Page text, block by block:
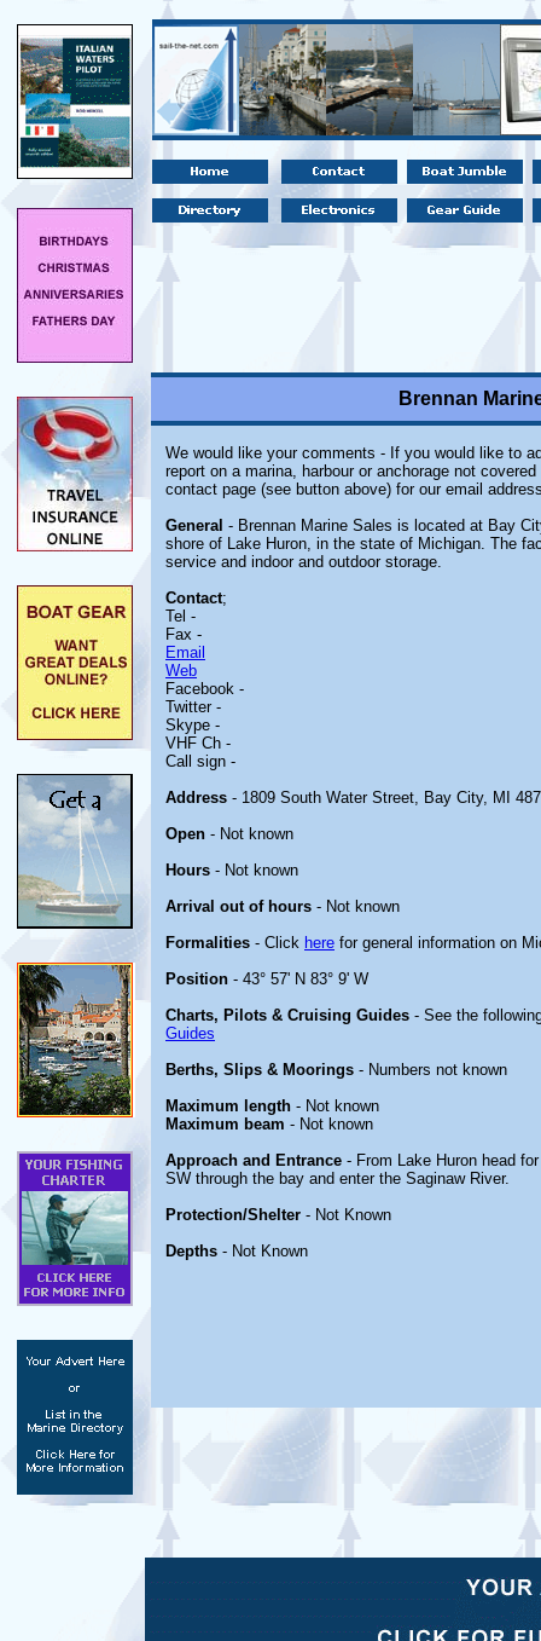
Brennan
We would like your comments - If you would like to
report on a marina, harbour or anchorage not
contact page (see button above) for our email
General - Brennan Marine Sales is located at Bay
shore of Lake Huron, in the state of Michigan. The
service and indoor and outdoor storage.
Contact;
Tel -
Fax -
Email
Web
Facebook -
Twitter -
Skype -
VHF Ch -
Call sign -
Address - 1809 South Water Street, Bay City, MI
Open - Not known
Hours - Not known
Arrival out of hours - Not known
Formalities - Click here for general information on
Position - 43° 57' N 83° 9' W
Charts, Pilots & Cruising Guides - See the
Guides
Berths, Slips & Moorings - Numbers not known
Maximum length - Not known
Maximum beam - Not known
Approach and Entrance - From Lake Huron head
SW through the bay and enter the Saginaw River.
Protection/Shelter - Not Known
Depths - Not Known